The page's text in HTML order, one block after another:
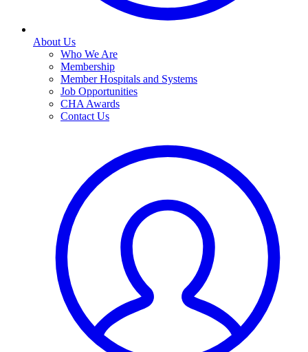
About Us
Who We Are
Membership
Member Hospitals and Systems
Job Opportunities
CHA Awards
Contact Us